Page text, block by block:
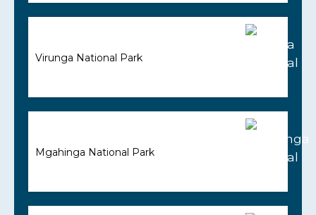
Virunga National Park
Mgahinga National Park